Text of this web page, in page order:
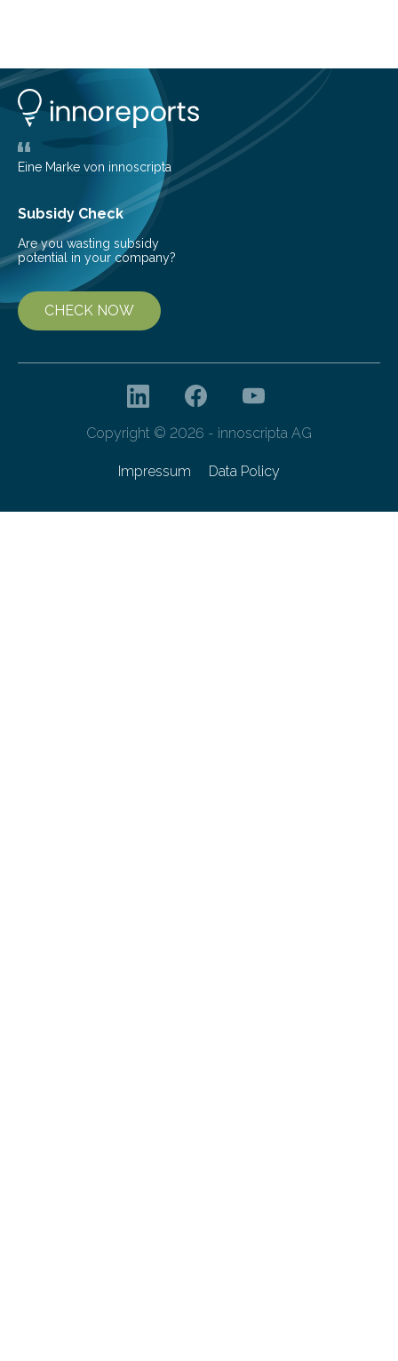
understanding of chemistry before the emergence of
life. Scientists have long been interested in Saturn’s
largest, orange-coloured moon as its evolution can
teach us more about our…
Eine Marke von innoscripta
Subsidy Check
Are you wasting subsidy
potential in your company?
CHECK NOW
Copyright © 2026 - innoscripta AG
Impressum Data Policy